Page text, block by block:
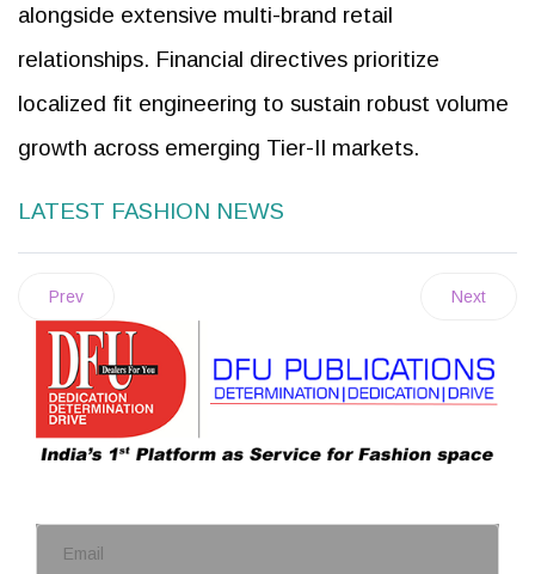
alongside extensive multi-brand retail
relationships. Financial directives prioritize
localized fit engineering to sustain robust volume
growth across emerging Tier-II markets.
LATEST FASHION NEWS
Prev Next